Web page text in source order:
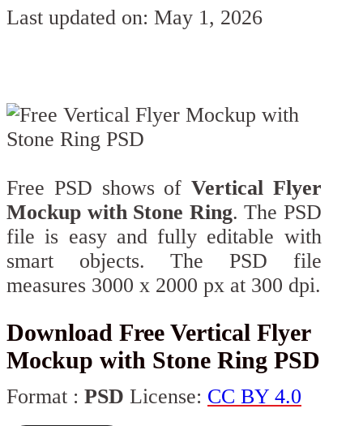
Last updated on: May 1, 2026
Free PSD shows ofVertical Flyer
Mockup with Stone Ring. The PSD
file is easy and fully editable with
smart objects. The PSD file
measures 3000 x 2000 px at 300 dpi.
Download Free Vertical Flyer
Mockup with Stone Ring PSD
Format : PSD License: CC BY 4.0